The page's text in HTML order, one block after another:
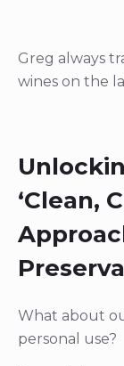
Greg always
wines on the
‘Clean,
What about
personal use?